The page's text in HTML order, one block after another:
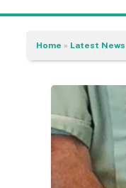
Home » Latest News